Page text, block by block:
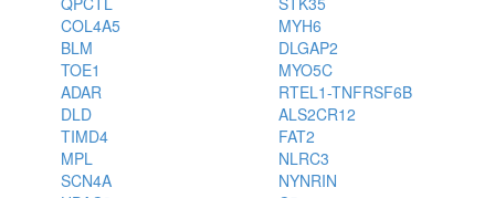
COL4A5
MYH6
BLM
DLGAP2
TOE1
MYO5C
ADAR
RTEL1-TNFRSF6B
DLD
ALS2CR12
TIMD4
FAT2
MPL
NLRC3
SCN4A
NYNRIN